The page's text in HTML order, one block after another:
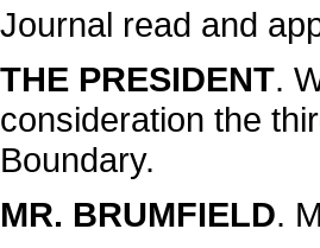
Journal read and
THE PRESIDENT.
consideration the
Boundary.
MR. BRUMFIELD.